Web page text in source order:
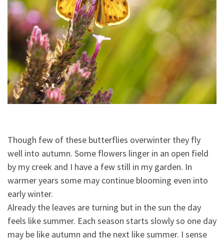
Though few of these butterflies overwinter they fly
well into autumn. Some flowers linger in an open field
by my creek and I have a few still in my garden. In
warmer years some may continue blooming even into
early winter.
Already the leaves are turning but in the sun the day
feels like summer. Each season starts slowly so one day
may be like autumn and the next like summer. I sense